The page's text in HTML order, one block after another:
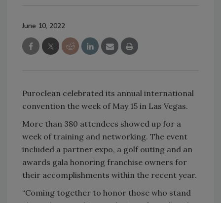
June 10, 2022
Puroclean celebrated its annual international
convention the week of May 15 in Las Vegas.
More than 380 attendees showed up for a
week of training and networking. The event
included a partner expo, a golf outing and an
awards gala honoring franchise owners for
their accomplishments within the recent year.
“Coming together to honor those who stand